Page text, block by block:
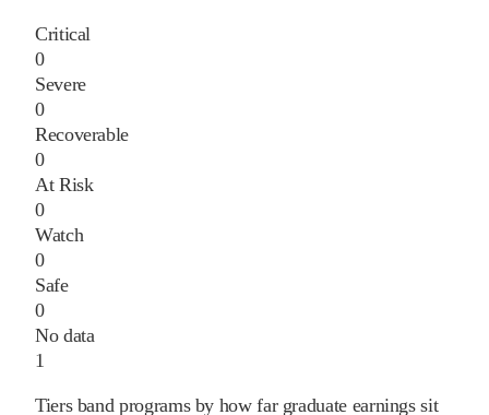
Critical
0
Severe
0
Recoverable
0
At Risk
0
Watch
0
Safe
0
No data
1
Tiers band programs by how far graduate earnings sit